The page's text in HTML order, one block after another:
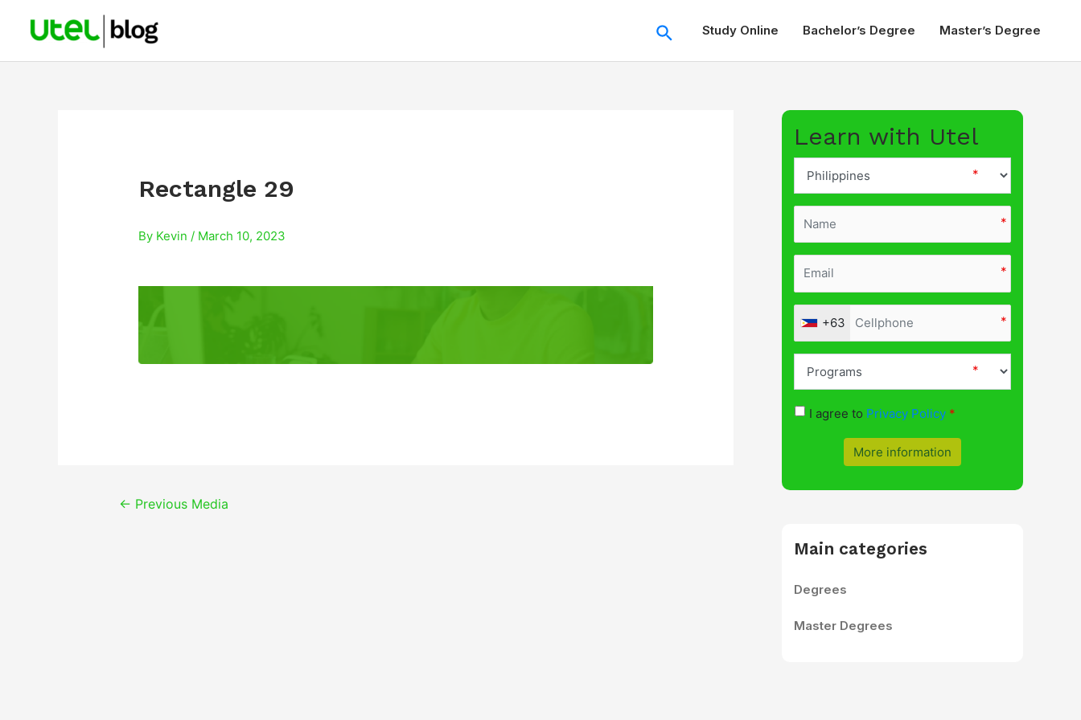
content
SearchStudy Online Bachelor’s Degree Master’s Degree
Rectangle 29
By Kevin / March 10, 2023
← Previous Media
Learn with Utel
+63
I agree to Privacy Policy
More information
Main categories
Degrees
Master Degrees